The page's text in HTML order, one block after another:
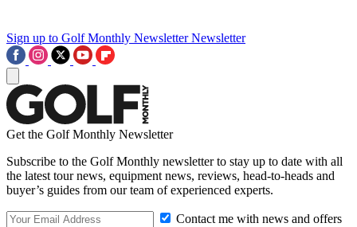
Sign up to Golf Monthly Newsletter Newsletter
Get the Golf Monthly Newsletter
Subscribe to the Golf Monthly newsletter to stay up to date with all
the latest tour news, equipment news, reviews, head-to-heads and
buyer’s guides from our team of experienced experts.
Contact me with news and offers